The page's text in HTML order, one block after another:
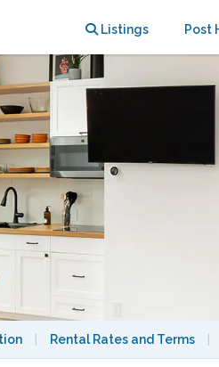
Listings Post
Rental Rates and Terms